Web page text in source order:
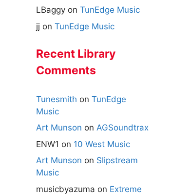
LBaggy on TunEdge Music
jj on TunEdge Music
Recent Library
Comments
Tunesmith on TunEdge
Music
Art Munson on AGSoundtrax
ENW1 on 10 West Music
Art Munson on Slipstream
Music
musicbyazuma on Extreme